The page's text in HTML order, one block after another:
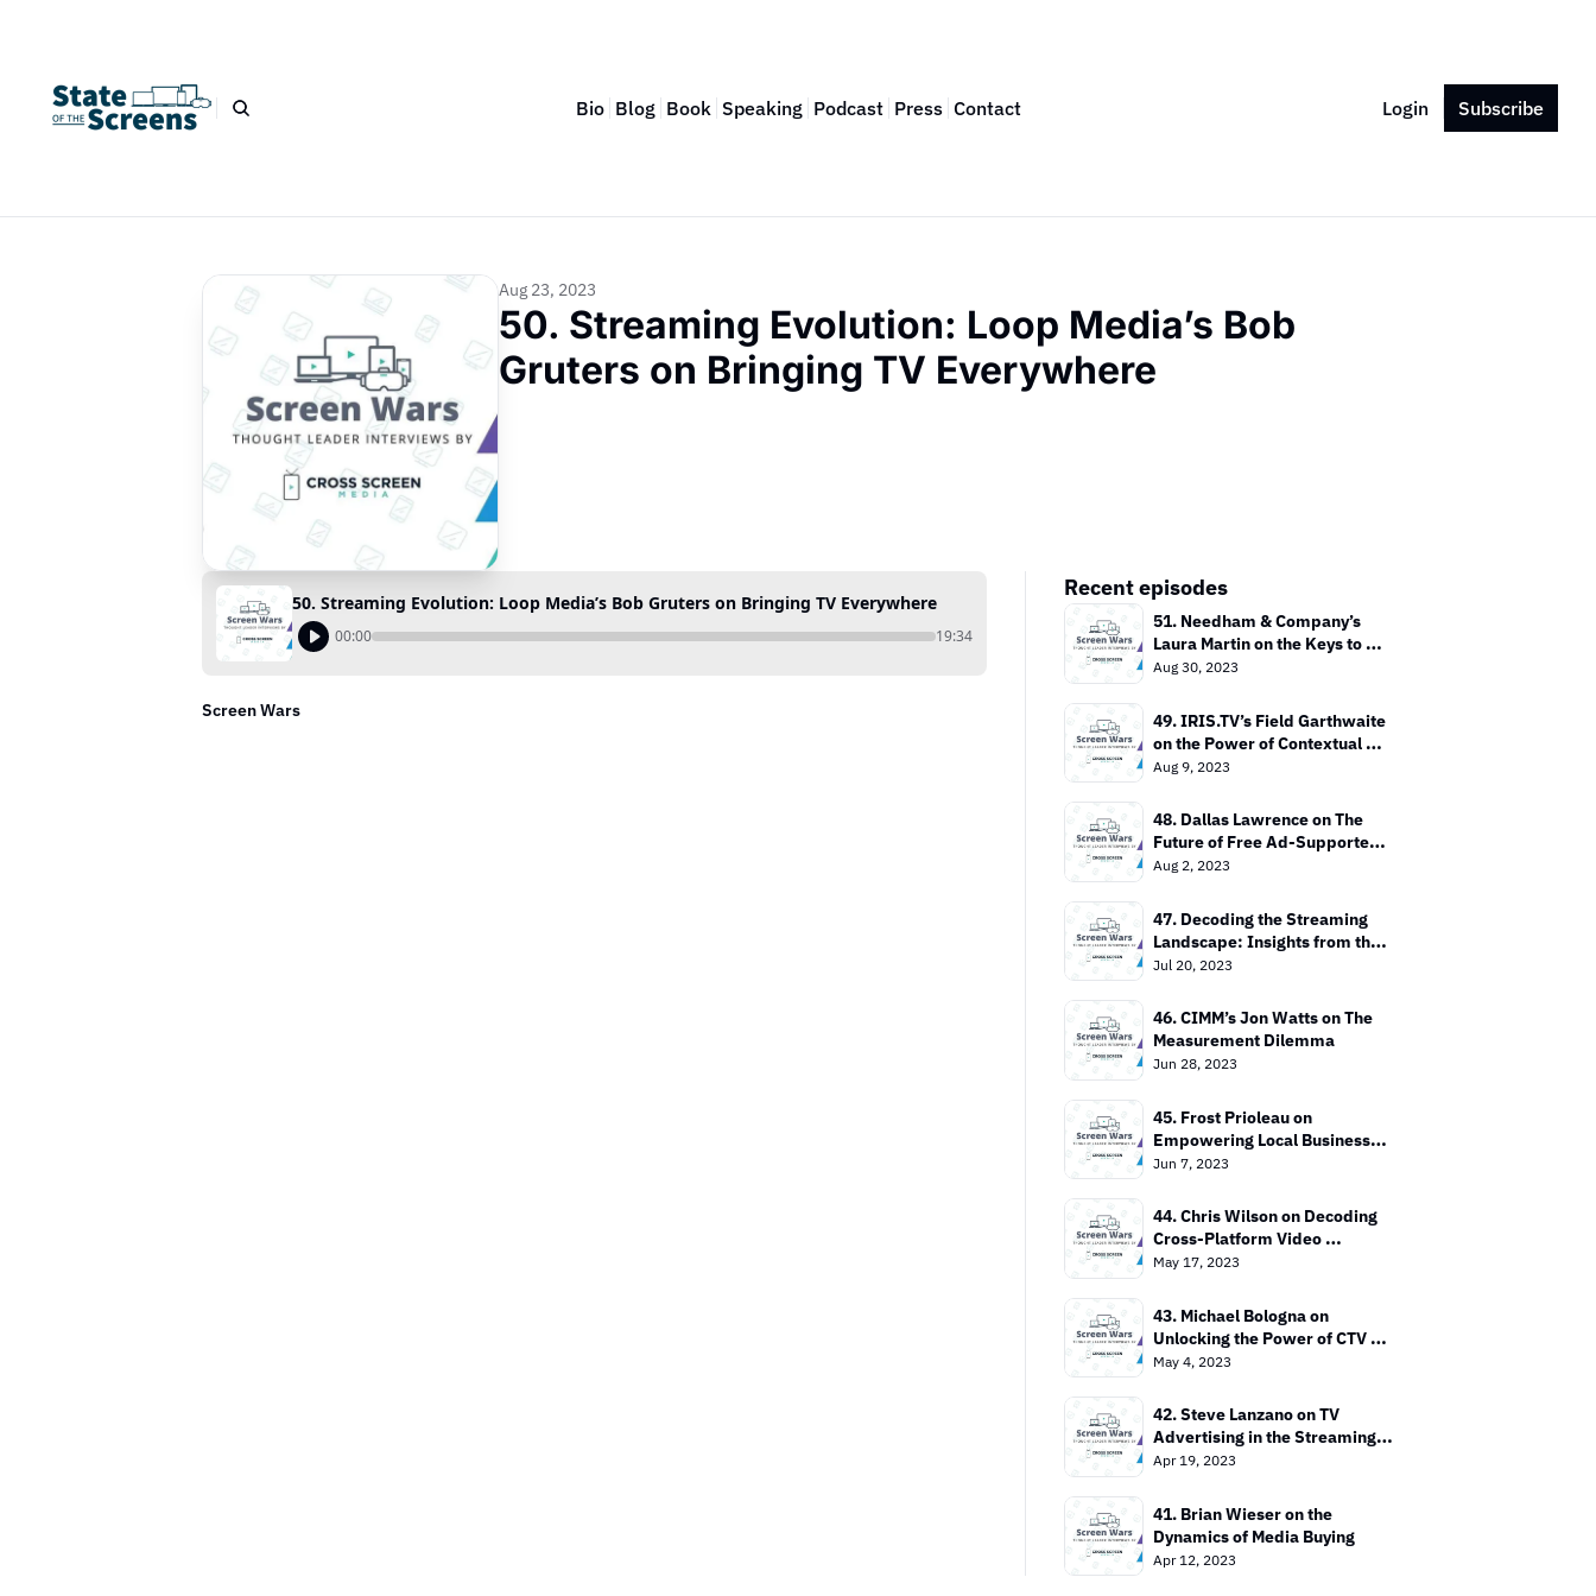
Bio Blog Book Speaking Podcast Press Contact Login Subscribe
Aug 23, 2023
50. Streaming Evolution: Loop Media’s Bob
Gruters on Bringing TV Everywhere
50. Streaming Evolution: Loop Media’s Bob Gruters on Bringing TV Everywhere
00:00 19:34
Screen Wars
Recent episodes
51. Needham & Company’s
Laura Martin on the Keys to
Value In the TV Market
Aug 30, 2023
49. IRIS.TV’s Field Garthwaite
on the Power of Contextual
Targeting
Aug 9, 2023
48. Dallas Lawrence on The
Future of Free Ad-Supported
TV
Aug 2, 2023
47. Decoding the Streaming
Landscape: Insights from the
Entertainment Strategy Guy
Jul 20, 2023
46. CIMM’s Jon Watts on The
Measurement Dilemma
Jun 28, 2023
45. Frost Prioleau on
Empowering Local Businesses
with CTV
Jun 7, 2023
44. Chris Wilson on Decoding
Cross-Platform Video
Measurement
May 17, 2023
43. Michael Bologna on
Unlocking the Power of CTV
Advertising
May 4, 2023
42. Steve Lanzano on TV
Advertising in the Streaming
Era
Apr 19, 2023
41. Brian Wieser on the
Dynamics of Media Buying
Apr 12, 2023